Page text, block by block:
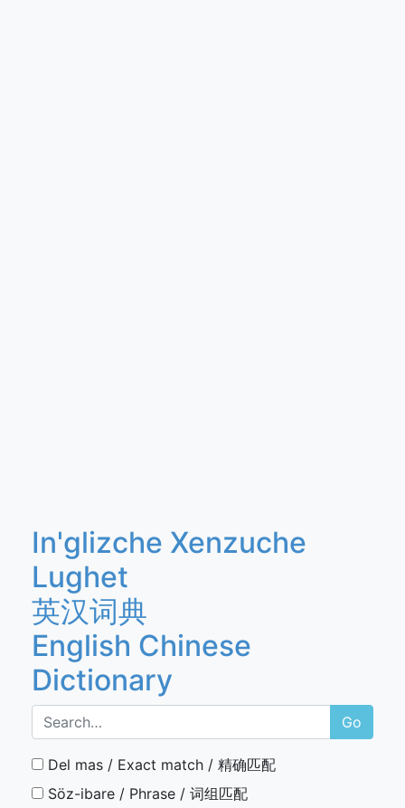
In'glizche Xenzuche
Lughet
英汉词典
English Chinese
Dictionary
Go
Del mas / Exact match / 精确匹配
Söz-ibare / Phrase / 词组匹配